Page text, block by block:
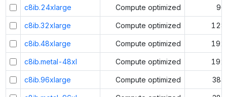
c8ib.24xlarge Compute optimized 96
c8ib.32xlarge Compute optimized 128
c8ib.48xlarge Compute optimized 192
c8ib.metal-48xl Compute optimized 192
c8ib.96xlarge Compute optimized 384